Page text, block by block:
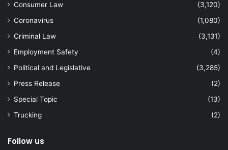
Consumer Law
(3,120)
Coronavirus
(1,080)
Criminal Law
(3,131)
Employment Safety
(4)
Political and Legislative
(3,285)
Press Release
(2)
Special Topic
(13)
Trucking
(2)
Follow us